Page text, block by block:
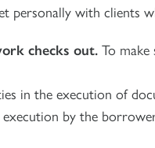
personally with clients
checks out. To
in the execution of
by the